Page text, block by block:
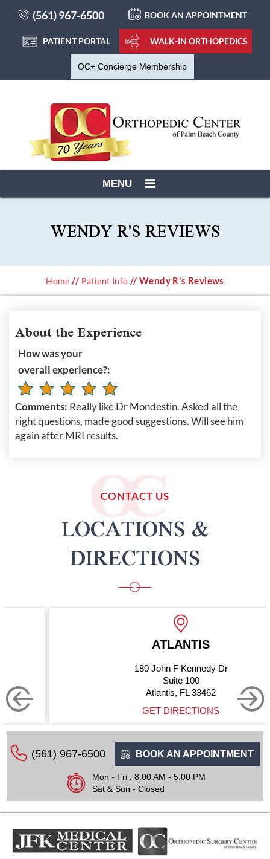
(561) 967-6500 BOOK AN APPOINTMENT
PATIENT PORTAL WALK-IN ORTHOPEDICS
OC+ Concierge Membership
MENU
WENDY R'S REVIEWS
Home // Patient Info // Wendy R's Reviews
About the Experience
How was your
overall experience?:
Comments: Really like Dr Mondestin. Asked all the
right questions, made good suggestions. Will see him
again after MRI results.
CONTACT US
LOCATIONS &
DIRECTIONS
ATLANTIS
180 John F Kennedy Dr
Suite 100
Atlantis, FL 33462
GET DIRECTIONS
(561) 967-6500 BOOK AN APPOINTMENT
Mon - Fri : 8:00 AM - 5:00 PM
Sat & Sun - Closed